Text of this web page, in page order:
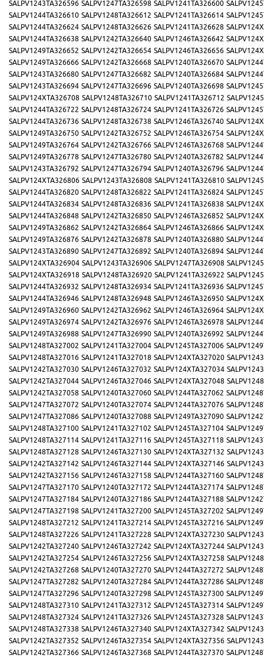
SALPV1243TA326596 SALPV1247TA326598 SALPV1241TA326600
SALPV1244TA326610 SALPV1248TA326612 SALPV1241TA326614
SALPV1244TA326624 SALPV1248TA326626 SALPV1241TA326628
SALPV1244TA326638 SALPV1242TA326640 SALPV1246TA326642
SALPV1249TA326652 SALPV1242TA326654 SALPV1246TA326656
SALPV1249TA326666 SALPV1242TA326668 SALPV1240TA326670
SALPV1243TA326680 SALPV1247TA326682 SALPV1240TA326684
SALPV1243TA326694 SALPV1247TA326696 SALPV1240TA326698
SALPV124XTA326708 SALPV1248TA326710 SALPV1241TA326712
SALPV1244TA326722 SALPV1248TA326724 SALPV1241TA326726
SALPV1244TA326736 SALPV1248TA326738 SALPV1246TA326740
SALPV1249TA326750 SALPV1242TA326752 SALPV1246TA326754
SALPV1249TA326764 SALPV1242TA326766 SALPV1246TA326768
SALPV1249TA326778 SALPV1247TA326780 SALPV1240TA326782
SALPV1243TA326792 SALPV1247TA326794 SALPV1240TA326796
SALPV124XTA326806 SALPV1243TA326808 SALPV1241TA326810
SALPV1244TA326820 SALPV1248TA326822 SALPV1241TA326824
SALPV1244TA326834 SALPV1248TA326836 SALPV1241TA326838
SALPV1244TA326848 SALPV1242TA326850 SALPV1246TA326852
SALPV1249TA326862 SALPV1242TA326864 SALPV1246TA326866
SALPV1249TA326876 SALPV1242TA326878 SALPV1240TA326880
SALPV1243TA326890 SALPV1247TA326892 SALPV1240TA326894
SALPV124XTA326904 SALPV1243TA326906 SALPV1247TA326908
SALPV124XTA326918 SALPV1248TA326920 SALPV1241TA326922
SALPV1244TA326932 SALPV1248TA326934 SALPV1241TA326936
SALPV1244TA326946 SALPV1248TA326948 SALPV1246TA326950
SALPV1249TA326960 SALPV1242TA326962 SALPV1246TA326964
SALPV1249TA326974 SALPV1242TA326976 SALPV1246TA326978
SALPV1249TA326988 SALPV1247TA326990 SALPV1240TA326992
SALPV1248TA327002 SALPV1241TA327004 SALPV1245TA327006
SALPV1248TA327016 SALPV1241TA327018 SALPV124XTA327020
SALPV1242TA327030 SALPV1246TA327032 SALPV124XTA327034
SALPV1242TA327044 SALPV1246TA327046 SALPV124XTA327048
SALPV1242TA327058 SALPV1240TA327060 SALPV1244TA327062
SALPV1247TA327072 SALPV1240TA327074 SALPV1244TA327076
SALPV1247TA327086 SALPV1240TA327088 SALPV1249TA327090
SALPV1248TA327100 SALPV1241TA327102 SALPV1245TA327104
SALPV1248TA327114 SALPV1241TA327116 SALPV1245TA327118
SALPV1248TA327128 SALPV1246TA327130 SALPV124XTA327132
SALPV1242TA327142 SALPV1246TA327144 SALPV124XTA327146
SALPV1242TA327156 SALPV1246TA327158 SALPV1244TA327160
SALPV1247TA327170 SALPV1240TA327172 SALPV1244TA327174
SALPV1247TA327184 SALPV1240TA327186 SALPV1244TA327188
SALPV1247TA327198 SALPV1241TA327200 SALPV1245TA327202
SALPV1248TA327212 SALPV1241TA327214 SALPV1245TA327216
SALPV1248TA327226 SALPV1241TA327228 SALPV124XTA327230
SALPV1242TA327240 SALPV1246TA327242 SALPV124XTA327244
SALPV1242TA327254 SALPV1246TA327256 SALPV124XTA327258
SALPV1242TA327268 SALPV1240TA327270 SALPV1244TA327272
SALPV1247TA327282 SALPV1240TA327284 SALPV1244TA327286
SALPV1247TA327296 SALPV1240TA327298 SALPV1245TA327300
SALPV1248TA327310 SALPV1241TA327312 SALPV1245TA327314
SALPV1248TA327324 SALPV1241TA327326 SALPV1245TA327328
SALPV1248TA327338 SALPV1246TA327340 SALPV124XTA327342
SALPV1242TA327352 SALPV1246TA327354 SALPV124XTA327356
SALPV1242TA327366 SALPV1246TA327368 SALPV1244TA327370